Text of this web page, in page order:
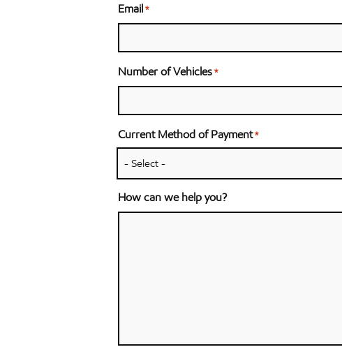
Email *
Number of Vehicles *
Current Method of Payment *
How can we help you?